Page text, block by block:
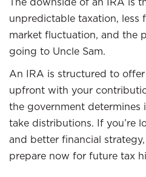
unpredictable taxation, less
market fluctuation, and the
going to Uncle Sam.
An IRA is structured to
upfront with your
the government determines
take distributions. If you’re
and better financial
prepare now for future tax